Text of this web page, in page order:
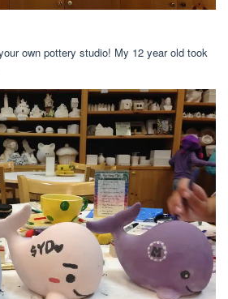
own pottery studio! My 12 year old took